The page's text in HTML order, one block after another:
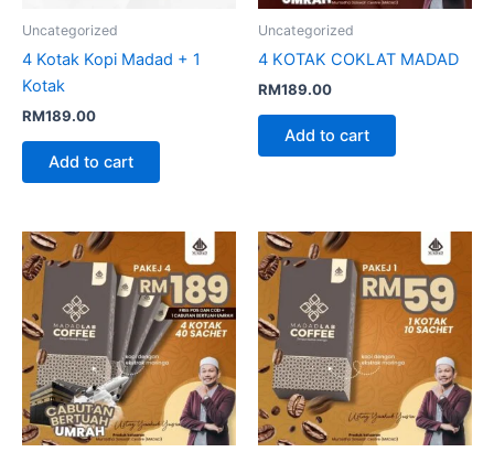
Uncategorized
4 Kotak Kopi Madad + 1
Kotak
RM189.00
Add to cart
Uncategorized
4 KOTAK COKLAT MADAD
RM189.00
Add to cart